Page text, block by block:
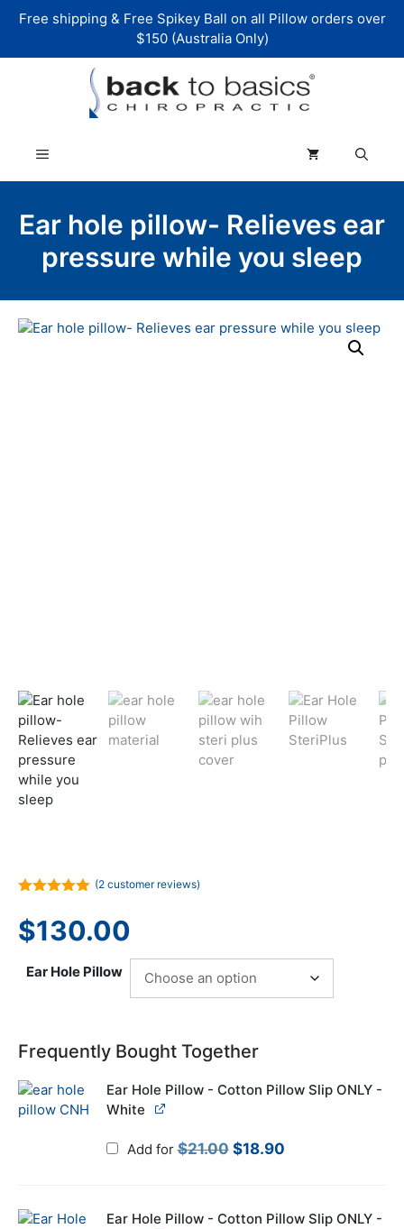
Free shipping & Free Spikey Ball on all Pillow orders over
$150 (Australia Only)
Menu
Ear hole pillow- Relieves ear
pressure while you sleep
5
(2 customer reviews)
$130.00
Ear Hole Pillow
Frequently Bought Together
Ear Hole Pillow - Cotton Pillow Slip ONLY -
White
Add for$21.00 Original
$21.00.
$18.90Current
$18.90.
Ear Hole Pillow - Cotton Pillow Slip ONLY -